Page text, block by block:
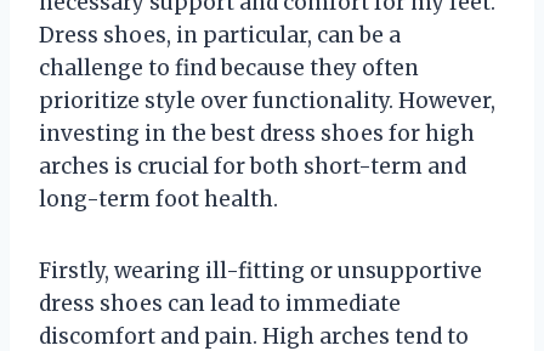
Dress shoes, in particular, can be a
challenge to find because they often
prioritize style over functionality. However,
investing in the best dress shoes for high
arches is crucial for both short-term and
long-term foot health.
Firstly, wearing ill-fitting or unsupportive
dress shoes can lead to immediate
discomfort and pain. High arches tend to